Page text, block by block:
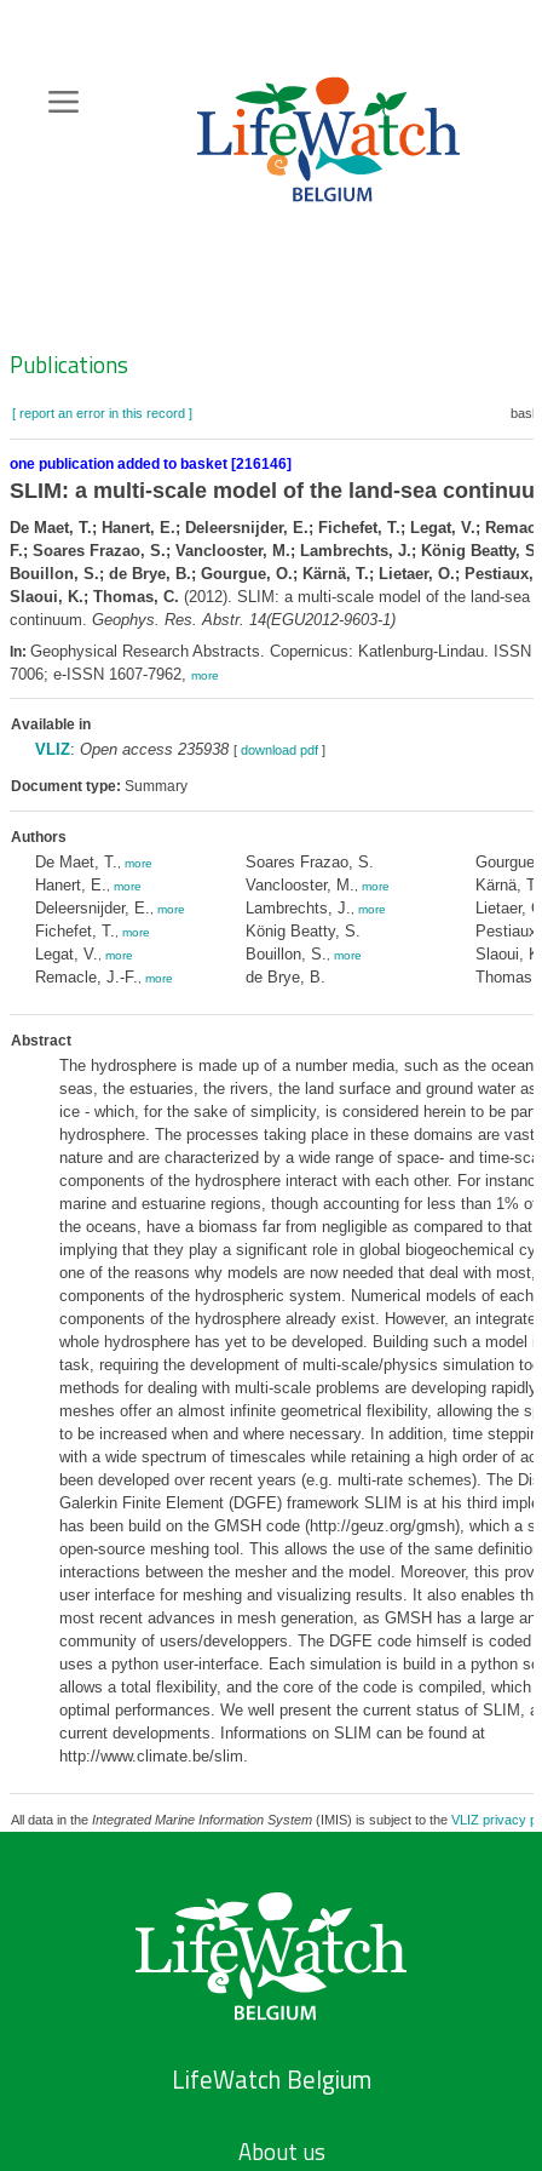
content
Zoeknavigatie
Publications
[ report an error in this record ]
one publication added to basket [216146]
SLIM: a multi-scale model of the land-sea
De Maet, T.; Hanert, E.; Deleersnijder, E.; Fichefet, T.; Legat, V.;
F.; Soares Frazao, S.; Vanclooster, M.; Lambrechts, J.; König Beatty,
Bouillon, S.; de Brye, B.; Gourgue, O.; Kärnä, T.; Lietaer, O.; Pestiaux,
Slaoui, K.; Thomas, C. (2012). SLIM: a multi-scale model of the land-sea
continuum. Geophys. Res. Abstr. 14(EGU2012-9603-1)
In: Geophysical Research Abstracts. Copernicus: Katlenburg-Lindau. ISSN
7006; e-ISSN 1607-7962, more
Available in
VLIZ: Open access 235938 [ download pdf]
Document type: Summary
Authors
De Maet, T. more
Hanert, E. more
Deleersnijder, E. more
Fichefet, T. more
Legat, V. more
Remacle, J.-F. more
Soares Frazao, S.
Vanclooster, M.
more
Lambrechts, J. more
König Beatty, S.
Bouillon, S.
more
de Brye, B.
Kärnä, T.
Lietaer,
Slaoui,
Thomas,
Abstract
The hydrosphere is made up of a number media, such as the
seas, the estuaries, the rivers, the land surface and ground water
ice - which, for the sake of simplicity, is considered herein to be part
hydrosphere. The processes taking place in these domains are
nature and are characterized by a wide range of space- and time-
components of the hydrosphere interact with each other. For
marine and estuarine regions, though accounting for less than 1%
the oceans, have a biomass far from negligible as compared to that
implying that they play a significant role in global biogeochemical
one of the reasons why models are now needed that deal with
components of the hydrospheric system. Numerical models of each
components of the hydrosphere already exist. However, an
whole hydrosphere has yet to be developed. Building such a model
task, requiring the development of multi-scale/physics simulation
methods for dealing with multi-scale problems are developing
meshes offer an almost infinite geometrical flexibility, allowing the
to be increased when and where necessary. In addition, time
with a wide spectrum of timescales while retaining a high order of
been developed over recent years (e.g. multi-rate schemes). The
Galerkin Finite Element (DGFE) framework SLIM is at his third
has been build on the GMSH code (http://geuz.org/gmsh), which a
open-source meshing tool. This allows the use of the same
interactions between the mesher and the model. Moreover, this
user interface for meshing and visualizing results. It also enables
most recent advances in mesh generation, as GMSH has a large
community of users/developpers. The DGFE code himself is coded
uses a python user-interface. Each simulation is build in a python
allows a total flexibility, and the core of the code is compiled, which
optimal performances. We well present the current status of SLIM,
current developments. Informations on SLIM can be found at
http://www.climate.be/slim.
All data in the Integrated Marine Information System(IMIS) is subject to the VLIZ privacy
LifeWatch Belgium
About us